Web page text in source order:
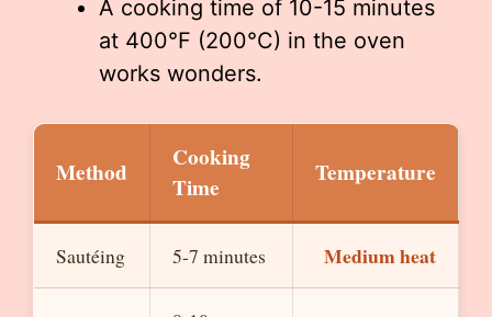
A cooking time of 10-15 minutes
at 400°F (200°C) in the oven
works wonders.
Method
Cooking
Time
Temperature
Sautéing 5-7 minutes Medium heat